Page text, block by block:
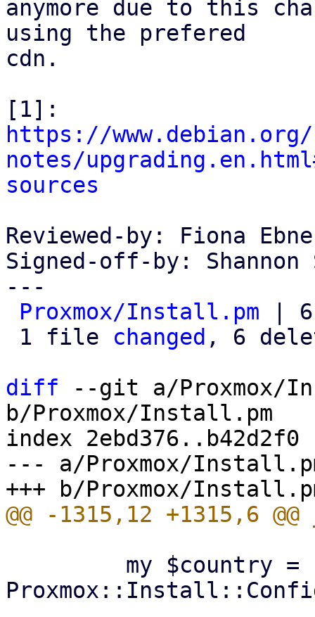
anymore due to this
using the prefered
cdn.
https://
notes/
sources
Reviewed-by: Fiona
Signed-off-by: Shannon
---
Proxmox/Install.pm |
1 file changed , 6
diff --git a/Proxmox/
b/Proxmox/Install.pm
index 2ebd376..b42d2f0
--- a/Proxmox/